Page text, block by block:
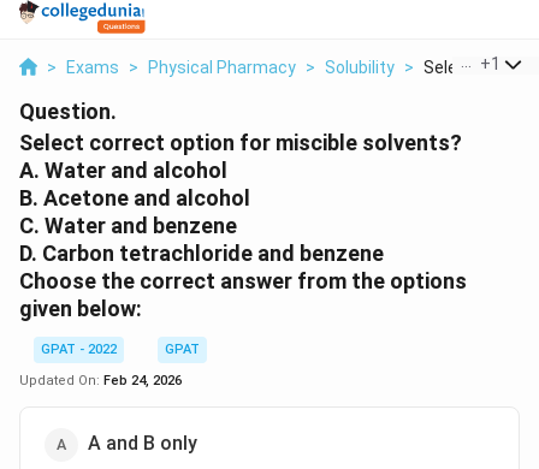
> Exams > Physical Pharmacy > Solubility > Select Correct
+1
Question.
Select correct option for miscible solvents?
A. Water and alcohol
B. Acetone and alcohol
C. Water and benzene
D. Carbon tetrachloride and benzene
Choose the correct answer from the options
given below:
GPAT - 2022
GPAT
Updated On: Feb 24, 2026
A and B only